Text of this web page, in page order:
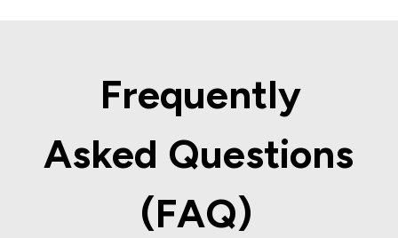
Frequently
Asked Questions
(FAQ)